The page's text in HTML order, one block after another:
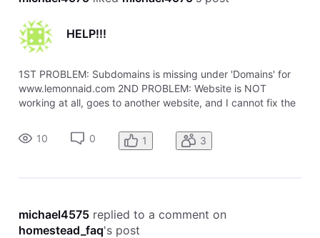
HELP!!!
1ST PROBLEM: Subdomains is missing under 'Domains' for
www.lemonnaid.com 2ND PROBLEM: Website is NOT
working at all, goes to another website, and I cannot fix the
website still doesn't work. Seems to still point to my other
website no matter
10 0 1 3
michael4575 replied to a comment on
homestead_faq's post